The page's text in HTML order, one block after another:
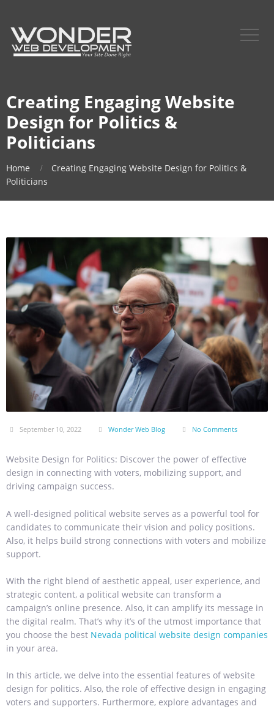
Creating Engaging Website
Design for Politics &
Politicians
Home
Creating Engaging Website Design for Politics &
Politicians
September 10, 2022 Wonder Web Blog No Comments
Website Design for Politics: Discover the power of effective
design in connecting with voters, mobilizing support, and
driving campaign success.
A well-designed political website serves as a powerful tool for
candidates to communicate their vision and policy positions.
Also, it helps build strong connections with voters and mobilize
support.
With the right blend of aesthetic appeal, user experience, and
strategic content, a political website can transform a
campaign’s online presence. Also, it can amplify its message in
the digital realm. That’s why it’s of the utmost importance that
you choose the best Nevada political website design companies
in your area.
In this article, we delve into the essential features of website
design for politics. Also, the role of effective design in engaging
voters and supporters. Furthermore, explore advantages and